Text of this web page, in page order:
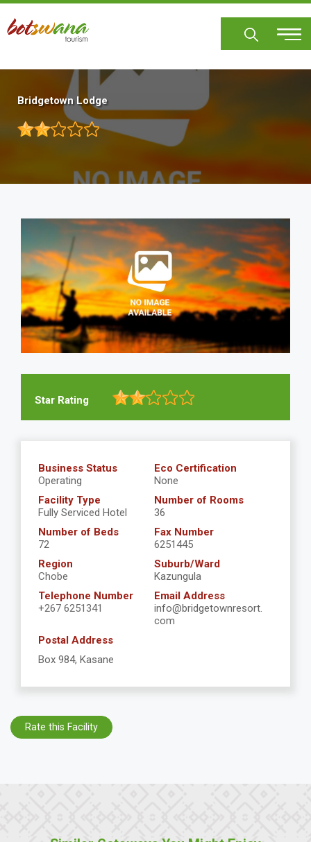
Skip
main
Bridgetown Lodge
Star Rating
Business Status
Operating
Eco Certification
None
Facility Type
Fully Serviced Hotel
Number of Rooms
36
Number of Beds
72
Fax Number
6251445
Region
Chobe
Suburb/Ward
Kazungula
Telephone Number
+267 6251341
Email Address
info@bridgetownresort.
com
Postal Address
Box 984, Kasane
Rate this Facility